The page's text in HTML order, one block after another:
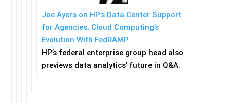
Joe Ayers on HP’s Data Center Support
for Agencies, Cloud Computing’s
Evolution With FedRAMP
HP’s federal enterprise group head also
previews data analytics’ future in Q&A.